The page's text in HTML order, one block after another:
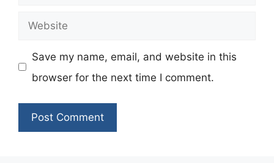
Website
Save my name, email, and website in this
browser for the next time I comment.